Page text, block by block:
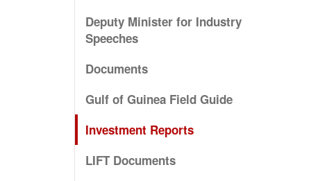
Deputy Minister for Industry
Speeches
Documents
Gulf of Guinea Field Guide
Investment Reports
LIFT Documents